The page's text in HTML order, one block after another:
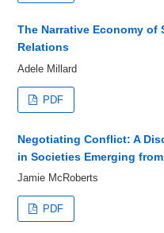
The Narrative Economy
Relations
Adele Millard
PDF
Negotiating Conflict: A
in Societies Emerging
Jamie McRoberts
PDF